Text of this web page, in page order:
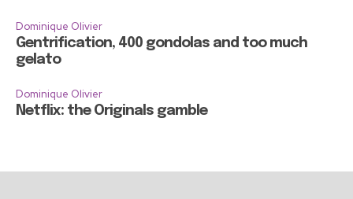
Dominique Olivier
Gentrification, 400 gondolas and too much
gelato
Dominique Olivier
Netflix: the Originals gamble